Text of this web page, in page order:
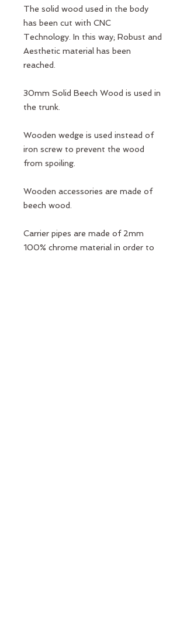
The solid wood used in the body
has been cut with CNC
Technology. In this way; Robust and
Aesthetic material has been
reached.
30mm Solid Beech Wood is used in
the trunk.
Wooden wedge is used instead of
iron screw to prevent the wood
from spoiling.
Wooden accessories are made of
beech wood.
Carrier pipes are made of 2mm
100% chrome material in order to